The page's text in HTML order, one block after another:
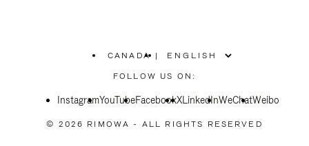
CANADA
PLEASE
SELECT
COUNTRY
|
FOLLOW US ON:
InstagramYouTubeFacebookXLinkedInWeChatWeibo
© 2026 RIMOWA - ALL RIGHTS RESERVED